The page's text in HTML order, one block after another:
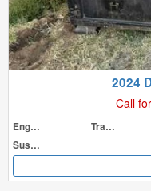
2024
Call
Engine
Transmission
Suspension